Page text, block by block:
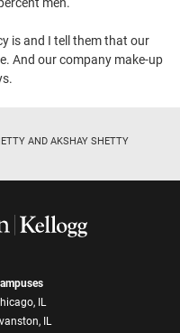
is and I tell them that our
And our company make-up
AND AKSHAY SHETTY
IL
IL